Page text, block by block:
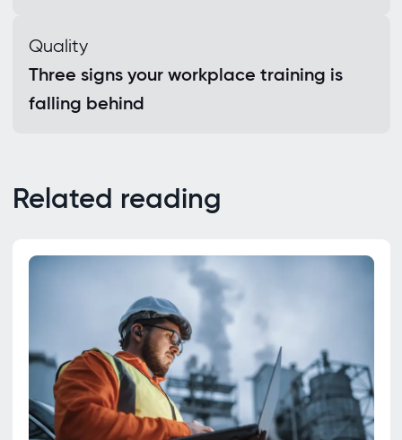
Quality
Three signs your workplace training is
falling behind
Related reading